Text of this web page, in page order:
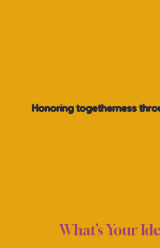
Honoring togetherness
What’s Your